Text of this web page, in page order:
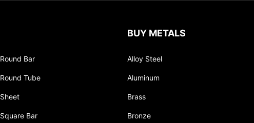
Round Bar
Round Tube
Sheet
Square Bar
BUY METALS
Alloy Steel
Aluminum
Brass
Bronze